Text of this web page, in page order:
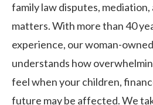
family law disputes,
matters. With more than 40
experience, our woman-
understands how
feel when your children,
future may be affected. We